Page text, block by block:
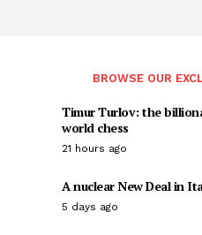
BROWSE OUR
Timur Turlov: the
world chess
21 hours ago
A nuclear New Deal in
5 days ago